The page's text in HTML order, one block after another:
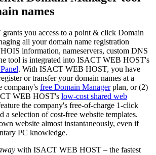
names
you access to a point & click Domain
all your domain name registration
information, nameservers, custom DNS
tool is integrated into ISACT WEB HOST's
. With ISACT WEB HOST, you have
or transfer your domain names at a
company's free Domain Managerplan, or (2)
WEB HOST's low-cost shared web
the company's free-of-charge 1-click
a selection of cost-free website templates.
website almost instantaneously, even if
PC knowledge.
with ISACT WEB HOST – the fastest